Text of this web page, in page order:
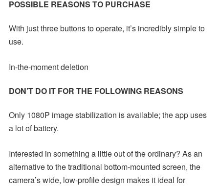
POSSIBLE REASONS TO PURCHASE
With just three buttons to operate, it’s incredibly simple to
use.
In-the-moment deletion
DON’T DO IT FOR THE FOLLOWING REASONS
Only 1080P image stabilization is available; the app uses
a lot of battery.
Interested in something a little out of the ordinary? As an
alternative to the traditional bottom-mounted screen, the
camera’s wide, low-profile design makes it ideal for